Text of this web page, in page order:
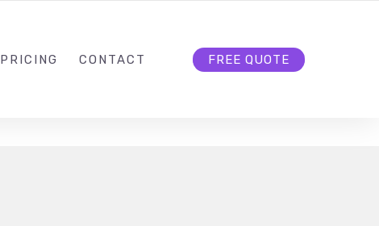
PRICING CONTACT FREE QUOTE